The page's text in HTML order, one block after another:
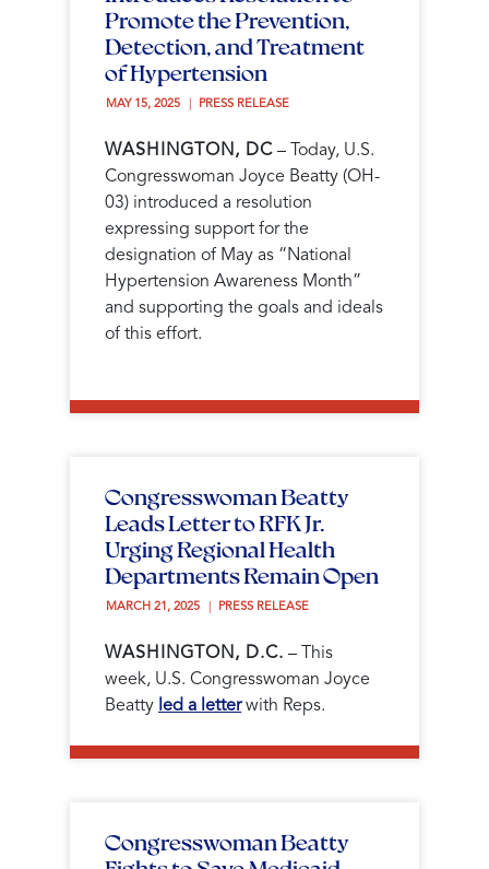
Promote the Prevention,
Detection, and Treatment
of Hypertension
MAY 15, 2025 PRESS RELEASE
WASHINGTON, DC – Today, U.S.
Congresswoman Joyce Beatty (OH-
03) introduced a resolution
expressing support for the
designation of May as “National
Hypertension Awareness Month”
and supporting the goals and ideals
of this effort.
Congresswoman Beatty
Leads Letter to RFK Jr.
Urging Regional Health
Departments Remain Open
MARCH 21, 2025 PRESS RELEASE
WASHINGTON, D.C. – This
week, U.S. Congresswoman Joyce
Beatty led a letterwith Reps.
Congresswoman Beatty